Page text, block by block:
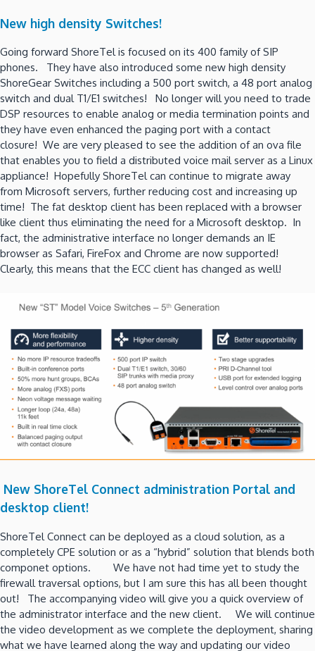
New high density Switches!
Going forward ShoreTel is focused on its 400 family of SIP
phones. They have also introduced some new high density
ShoreGear Switches including a 500 port switch, a 48 port analog
switch and dual T1/E1 switches! No longer will you need to trade
DSP resources to enable analog or media termination points and
they have even enhanced the paging port with a contact
closure! We are very pleased to see the addition of an ova file
that enables you to field a distributed voice mail server as a Linux
appliance! Hopefully ShoreTel can continue to migrate away
from Microsoft servers, further reducing cost and increasing up
time! The fat desktop client has been replaced with a browser
like client thus eliminating the need for a Microsoft desktop. In
fact, the administrative interface no longer demands an IE
browser as Safari, FireFox and Chrome are now supported!
Clearly, this means that the ECC client has changed as well!
New ShoreTel Connect administration Portal and
desktop client!
ShoreTel Connect can be deployed as a cloud solution, as a
completely CPE solution or as a “hybrid” solution that blends both
componet options. We have not had time yet to study the
firewall traversal options, but I am sure this has all been thought
out! The accompanying video will give you a quick overview of
the administrator interface and the new client. We will continue
the video development as we complete the deployment, sharing
what we have learned along the way and updating our video